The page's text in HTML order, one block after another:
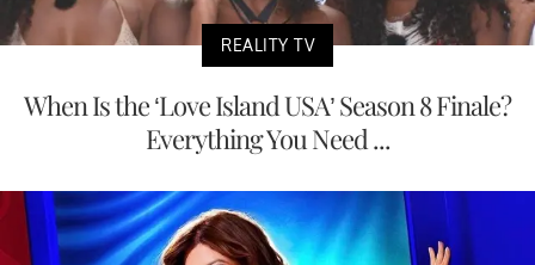
REALITY TV
When Is the ‘Love Island USA’ Season 8 Finale?
Everything You Need ...